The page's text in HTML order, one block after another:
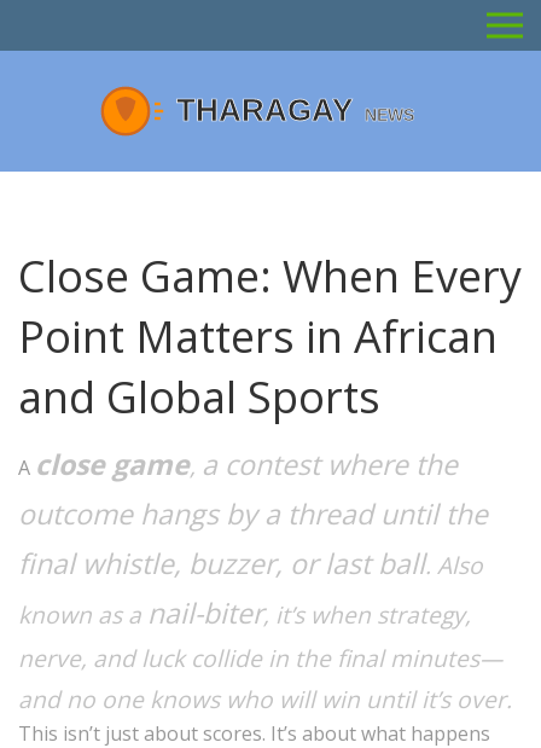
Close Game: When Every
Point Matters in African
and Global Sports
A close game, a contest where the
outcome hangs by a thread until the
final whistle, buzzer, or last ball. Also
known as a nail-biter, it’s when strategy,
nerve, and luck collide in the final minutes—
and no one knows who will win until it’s over.
This isn’t just about scores. It’s about what happens